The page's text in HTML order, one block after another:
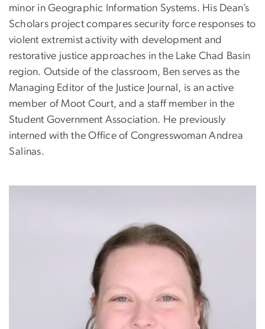
minor in Geographic Information Systems. His Dean’s
Scholars project compares security force responses to
violent extremist activity with development and
restorative justice approaches in the Lake Chad Basin
region. Outside of the classroom, Ben serves as the
Managing Editor of the Justice Journal, is an active
member of Moot Court, and a staff member in the
Student Government Association. He previously
interned with the Office of Congresswoman Andrea
Salinas.